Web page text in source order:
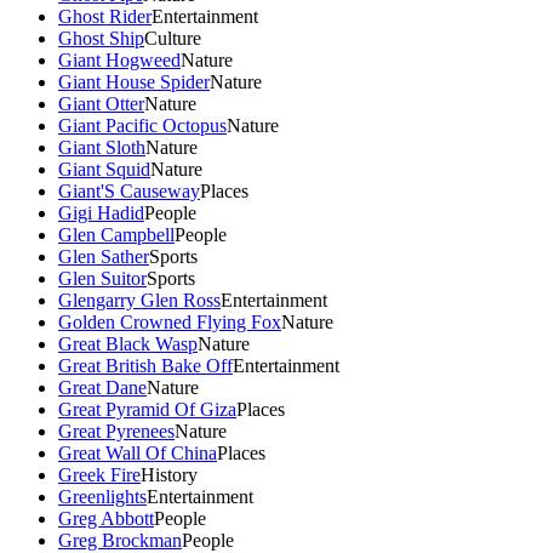
Ghost RiderEntertainment
Ghost ShipCulture
Giant HogweedNature
Giant House SpiderNature
Giant OtterNature
Giant Pacific OctopusNature
Giant SlothNature
Giant SquidNature
Giant'S CausewayPlaces
Gigi HadidPeople
Glen CampbellPeople
Glen SatherSports
Glen SuitorSports
Glengarry Glen RossEntertainment
Golden Crowned Flying FoxNature
Great Black WaspNature
Great British Bake OffEntertainment
Great DaneNature
Great Pyramid Of GizaPlaces
Great PyreneesNature
Great Wall Of ChinaPlaces
Greek FireHistory
GreenlightsEntertainment
Greg AbbottPeople
Greg BrockmanPeople